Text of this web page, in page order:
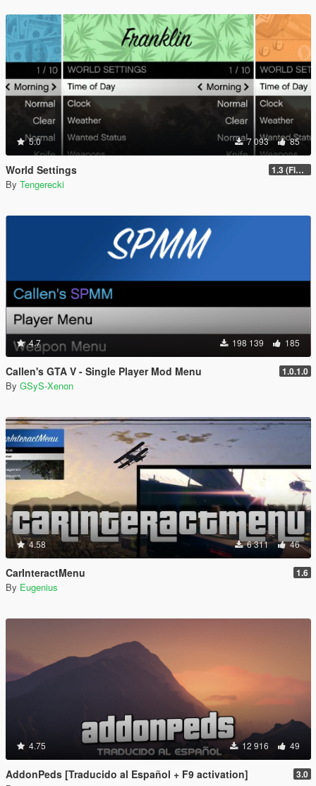
5.0 7 093 85
World Settings 1.3 (Final)
By Tengerecki
4.7 198 139 185
Callen's GTA V - Single Player Mod Menu 1.0.1.0
By GSyS-Xenon
4.58 6 311 46
CarInteractMenu 1.6
By Eugenius
4.75 12 916 49
AddonPeds [Traducido al Español + F9 activation] 3.0